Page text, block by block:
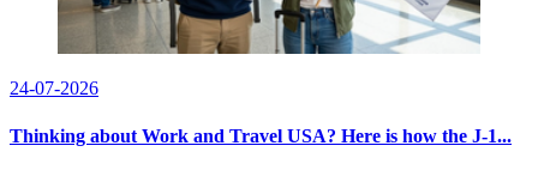
24-07-2026
Thinking about Work and Travel USA? Here is how the J-1...